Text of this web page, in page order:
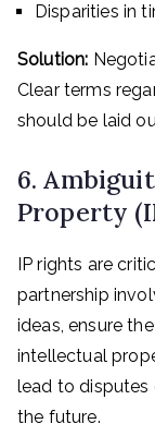
Disparities in
Solution:
Clear terms
should be laid
6.
Property
IP rights are
partnership
ideas, ensure
intellectual
lead to disputes
the future.